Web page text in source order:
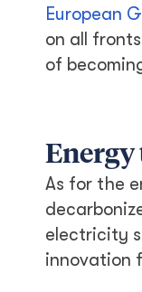
European
on all
of
As for the
electricity
innovation